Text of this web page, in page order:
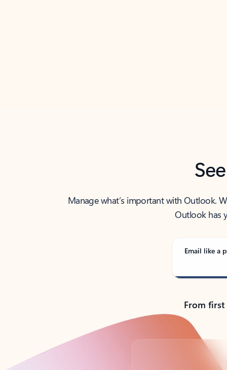
Manage what’s important with Outlook.
Outlook has
Email like a
From